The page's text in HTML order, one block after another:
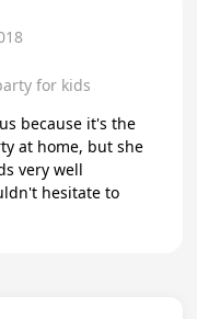
for kids
because it's the
at home, but she
very well
hesitate to